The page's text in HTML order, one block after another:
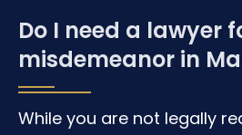
Do I need a lawyer
misdemeanor in
While you are not legally